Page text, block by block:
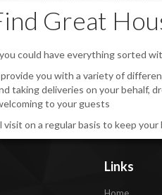
Great
could have everything sorted
you with a variety of
taking deliveries on your behalf,
to your guests
on a regular basis to keep
Links